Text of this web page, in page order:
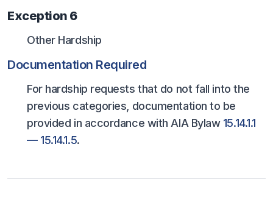
Exception 6
Other Hardship
Documentation Required
For hardship requests that do not fall into the
previous categories, documentation to be
provided in accordance with AIA Bylaw 15.14.1.1
— 15.14.1.5.